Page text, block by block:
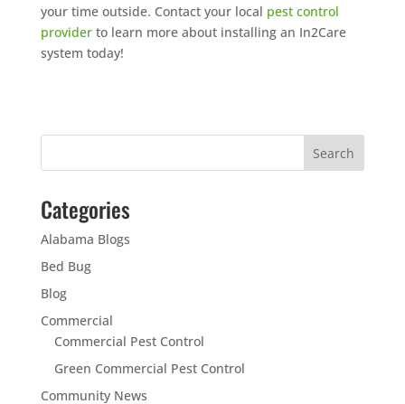
your time outside. Contact your local pest control
providerto learn more about installing an In2Care
system today!
Categories
Alabama Blogs
Bed Bug
Blog
Commercial
Commercial Pest Control
Green Commercial Pest Control
Community News